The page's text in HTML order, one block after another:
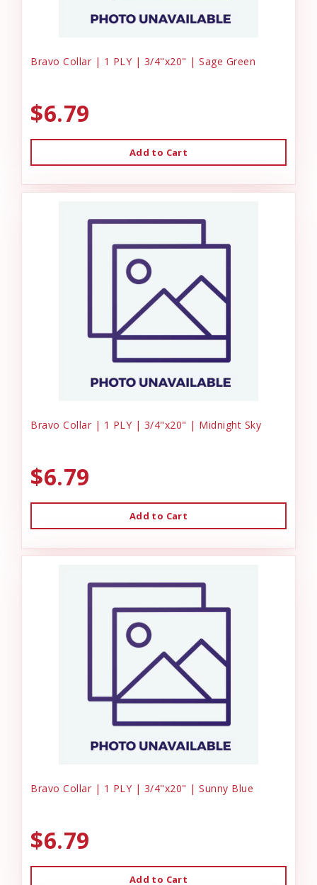
Bravo Collar | 1 PLY | 3/4"x20" | Sage Green
$6.79
Add to Cart
Bravo Collar | 1 PLY | 3/4"x20" | Midnight Sky
$6.79
Add to Cart
Bravo Collar | 1 PLY | 3/4"x20" | Sunny Blue
$6.79
Add to Cart